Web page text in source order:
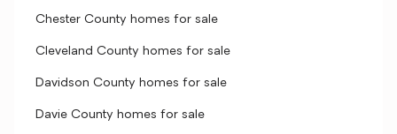
Chester County homes for sale
Cleveland County homes for sale
Davidson County homes for sale
Davie County homes for sale